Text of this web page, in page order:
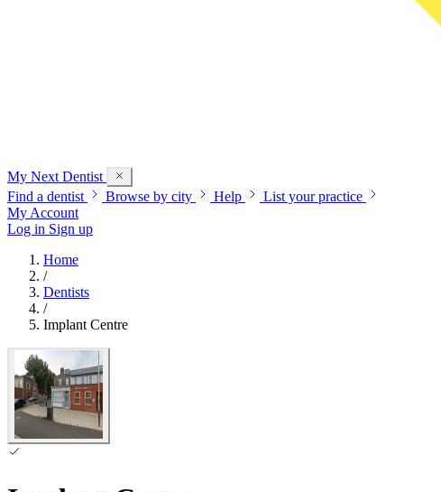
My Next Dentist
Find a dentist
Browse by city Help
List your practice
My Account
Log in Sign up
Home
/
Dentists
/
Implant Centre